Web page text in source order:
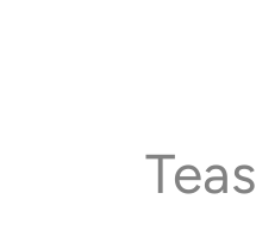
C
Teas